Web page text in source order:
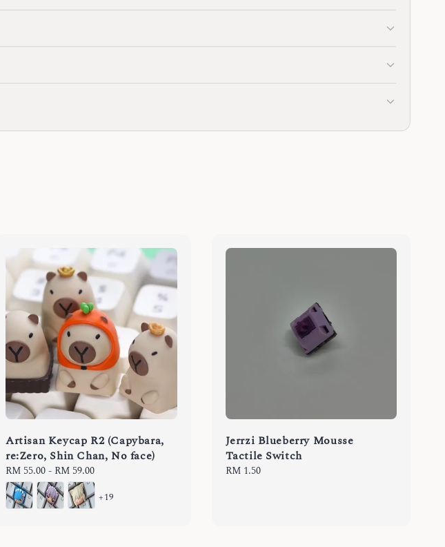
Artisan Keycap R2 (Capybara,
re:Zero, Shin Chan, No face)
Regular
price
RM 55.00- RM 59.00
+19
Jerrzi Blueberry Mousse
Tactile Switch
Regular
RM 1.50